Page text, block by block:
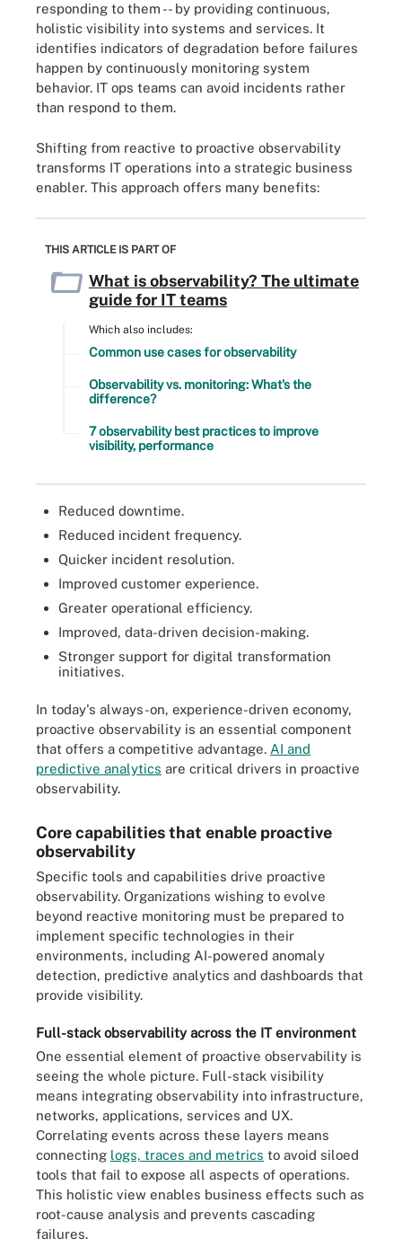
responding to them -- by providing continuous,
holistic visibility into systems and services. It
identifies indicators of degradation before failures
happen by continuously monitoring system
behavior. IT ops teams can avoid incidents rather
than respond to them.
Shifting from reactive to proactive observability
transforms IT operations into a strategic business
enabler. This approach offers many benefits:
THIS ARTICLE IS PART OF
What is observability? The ultimate
guide for IT teams
Which also includes:
Common use cases for observability
Observability vs. monitoring: What's the
difference?
7 observability best practices to improve
visibility, performance
Reduced downtime.
Reduced incident frequency.
Quicker incident resolution.
Improved customer experience.
Greater operational efficiency.
Improved, data-driven decision-making.
Stronger support for digital transformation
initiatives.
In today's always-on, experience-driven economy,
proactive observability is an essential component
that offers a competitive advantage. AI and
predictive analytics are critical drivers in proactive
observability.
Core capabilities that enable proactive
observability
Specific tools and capabilities drive proactive
observability. Organizations wishing to evolve
beyond reactive monitoring must be prepared to
implement specific technologies in their
environments, including AI-powered anomaly
detection, predictive analytics and dashboards that
provide visibility.
Full-stack observability across the IT environment
One essential element of proactive observability is
seeing the whole picture. Full-stack visibility
means integrating observability into infrastructure,
networks, applications, services and UX.
Correlating events across these layers means
connecting logs, traces and metrics to avoid siloed
tools that fail to expose all aspects of operations.
This holistic view enables business effects such as
root-cause analysis and prevents cascading
failures.